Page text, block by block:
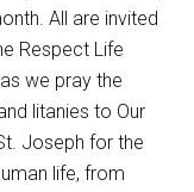
All are invited
Respect Life
we pray the
litanies to Our
Joseph for the
life, from